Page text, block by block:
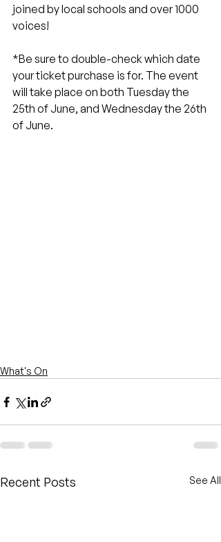
joined by local schools and over 1000
voices!
*Be sure to double-check which date
your ticket purchase is for. The event
will take place on both Tuesday the
25th of June, and Wednesday the 26th
of June.
What's On
Recent Posts See All